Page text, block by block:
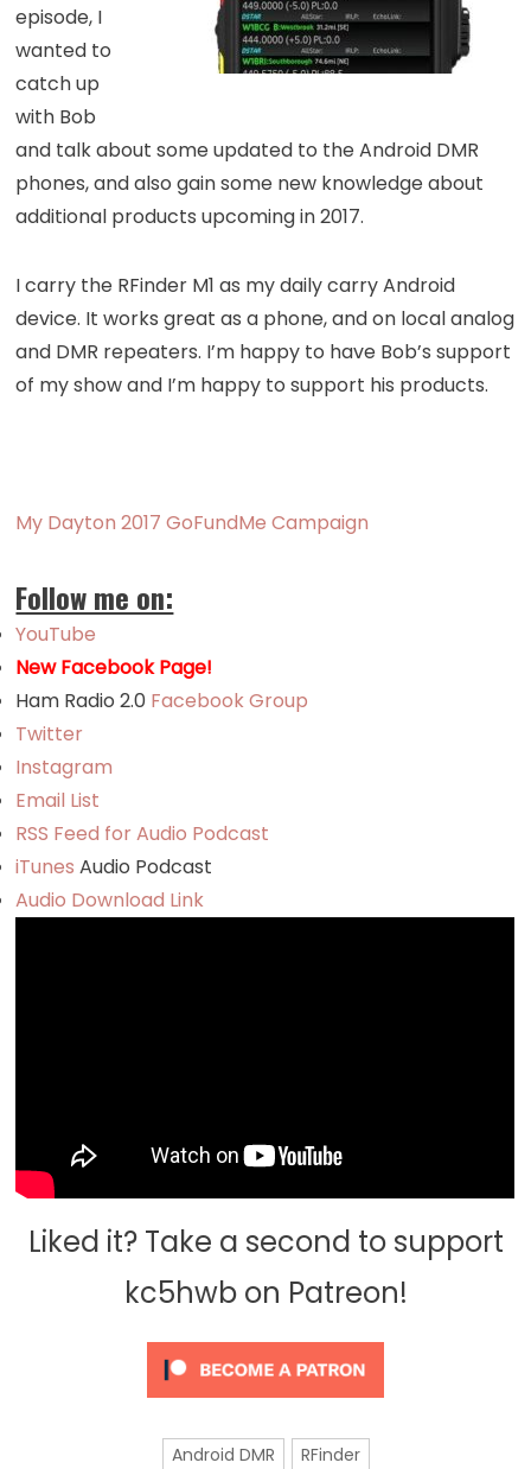
episode, I
wanted to
catch up
with Bob
and talk about some updated to the Android DMR
phones, and also gain some new knowledge about
additional products upcoming in 2017.
I carry the RFinder M1 as my daily carry Android
device. It works great as a phone, and on local analog
and DMR repeaters. I’m happy to have Bob’s support
of my show and I’m happy to support his products.
My Dayton 2017 GoFundMe Campaign
Follow me on:
YouTube
New Facebook Page!
Ham Radio 2.0 Facebook Group
Twitter
Instagram
Email List
RSS Feed for Audio Podcast
iTunesAudio Podcast
Audio Download Link
Liked it? Take a second to support
kc5hwb on Patreon!
Android DMR RFinder